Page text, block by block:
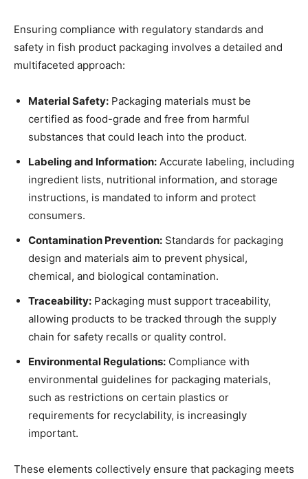
Ensuring compliance with regulatory standards and
safety in fish product packaging involves a detailed and
multifaceted approach:
Material Safety: Packaging materials must be
certified as food-grade and free from harmful
substances that could leach into the product.
Labeling and Information: Accurate labeling, including
ingredient lists, nutritional information, and storage
instructions, is mandated to inform and protect
consumers.
Contamination Prevention: Standards for packaging
design and materials aim to prevent physical,
chemical, and biological contamination.
Traceability: Packaging must support traceability,
allowing products to be tracked through the supply
chain for safety recalls or quality control.
Environmental Regulations: Compliance with
environmental guidelines for packaging materials,
such as restrictions on certain plastics or
requirements for recyclability, is increasingly
important.
These elements collectively ensure that packaging meets